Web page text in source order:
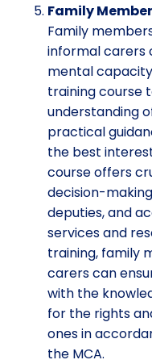
Family
Family
informal carers
mental
training course
understanding
practical
the best
course offers
decision-
deputies, and
services and
training, family
carers can
with the
for the rights
ones in
the MCA.